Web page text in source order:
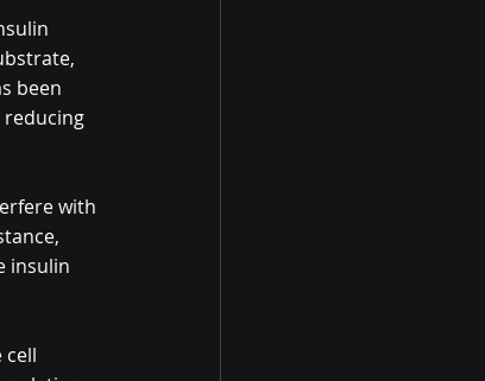
been
reducing
with
insulin
cell